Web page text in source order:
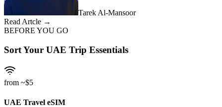
Tarek Al-Mansoor
Read Artcle →
BEFORE YOU GO
Sort Your UAE Trip Essentials
from ~$5
UAE Travel eSIM